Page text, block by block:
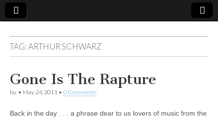
TAG:ARTHUR SCHWARZ
Gone Is The Rapture
by • May 24, 2011 • 0 Comments
Back in the day . . . a phrase dear to us lovers of music from the